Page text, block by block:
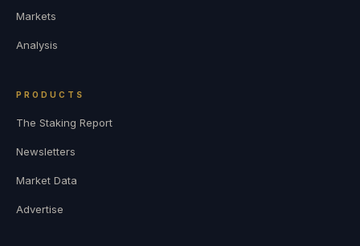
Markets
Analysis
PRODUCTS
The Staking Report
Newsletters
Market Data
Advertise